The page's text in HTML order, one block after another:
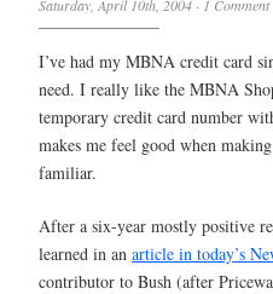
Saturday, April 10th, 2004 · 1 Comment
I’ve had my MBNA credit card
need. I really like the MBNA
temporary credit card number
makes me feel good when
familiar.
After a six-year mostly positive
learned in an article in today’s
contributor to Bush (after